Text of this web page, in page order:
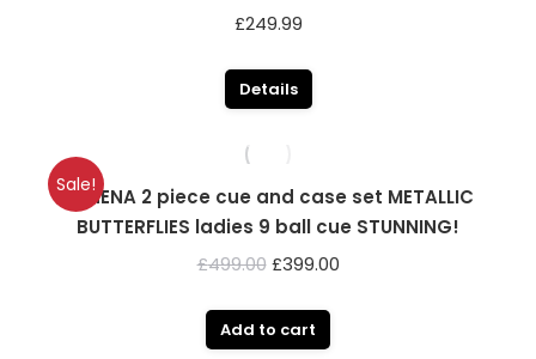
£249.99
Details
Sale!
ATHENA 2 piece cue and case set METALLIC
BUTTERFLIES ladies 9 ball cue STUNNING!
£499.00 Original
was:
£399.00Current
Add to cart